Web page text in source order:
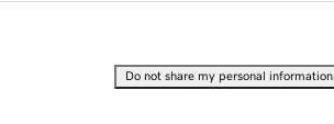
Do not share my personal information